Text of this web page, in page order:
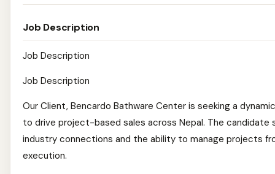
Job Description
Job Description
Job Description
Our Client, Bencardo Bathware Center is seeking a
to drive project-based sales across Nepal. The candidate
industry connections and the ability to manage projects
execution.